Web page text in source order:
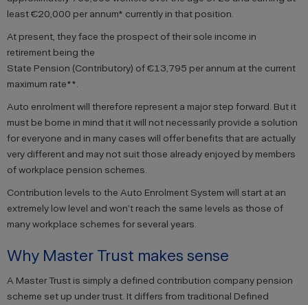
least €20,000 per annum* currently in that position.
At present, they face the prospect of their sole income in
retirement being the
State Pension (Contributory) of €13,795 per annum at the current
maximum rate**.
Auto enrolment will therefore represent a major step forward. But it
must be borne in mind that it will not necessarily provide a solution
for everyone and in many cases will offer benefits that are actually
very different and may not suit those already enjoyed by members
of workplace pension schemes.
Contribution levels to the Auto Enrolment System will start at an
extremely low level and won’t reach the same levels as those of
many workplace schemes for several years.
Why Master Trust makes sense
A Master Trust is simply a defined contribution company pension
scheme set up under trust. It differs from traditional Defined